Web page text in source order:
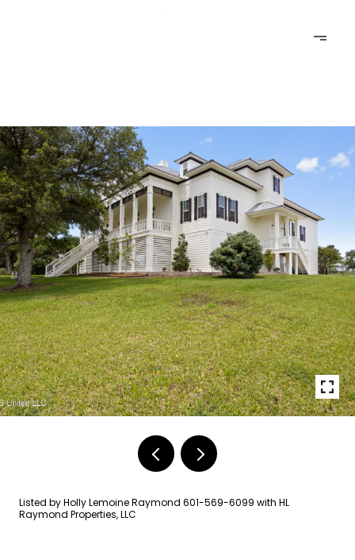
Listed by Holly Lemoine Raymond 601-569-6099 with HL
Raymond Properties, LLC